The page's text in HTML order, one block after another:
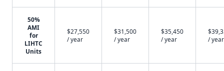
50%
AMI
for
LIHTC
Units
$27,550
/ year
$31,500
/ year
$35,450
/ year
/ year